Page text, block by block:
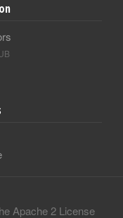
Apache 2 License